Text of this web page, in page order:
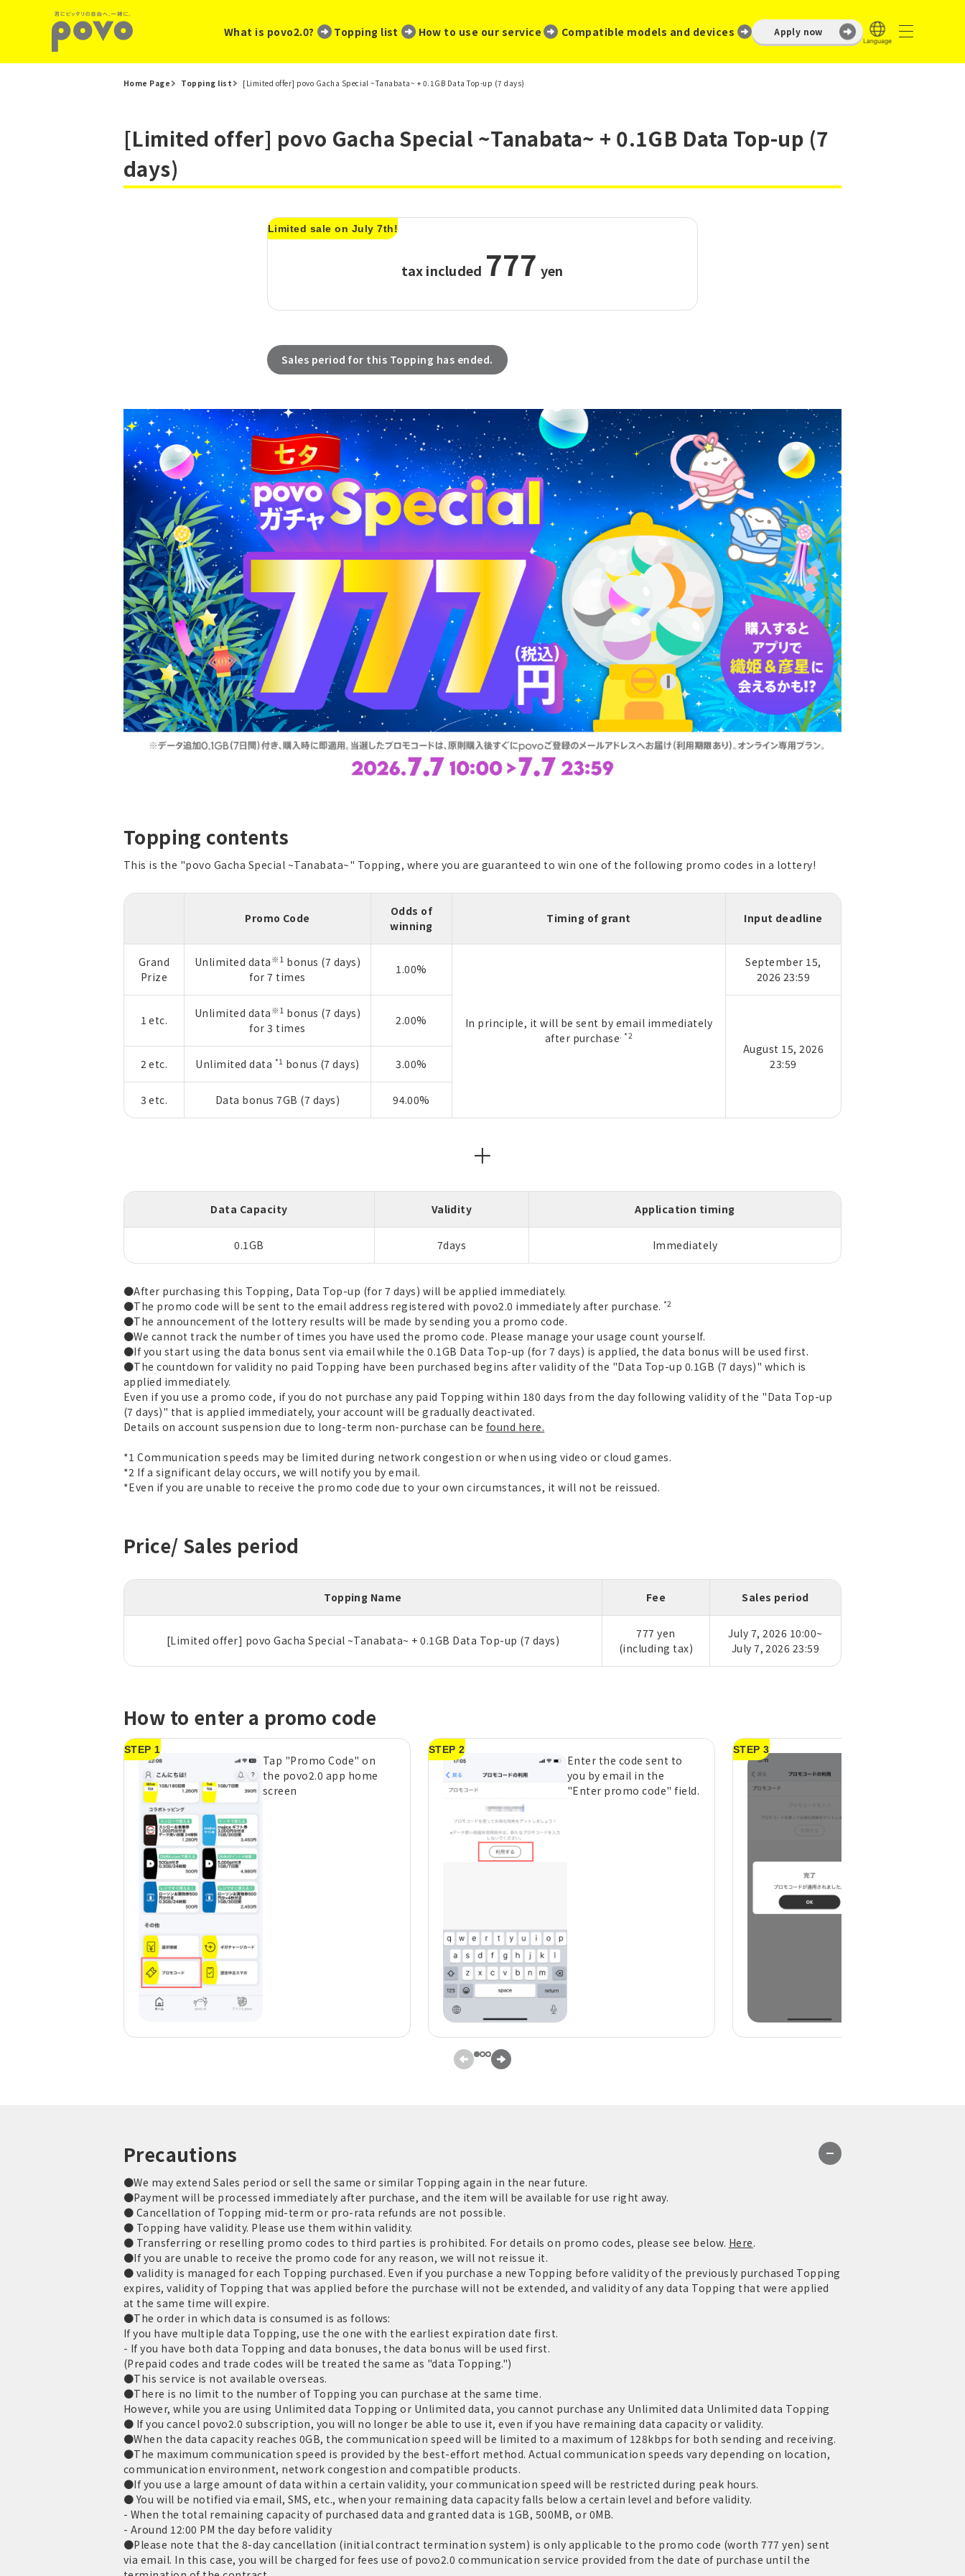
What is povo2.0? ​ ​ Topping list How to use our service Compatible models and devices Apply now
Home Page Topping list [Limited offer] povo Gacha Special ~Tanabata~ + 0.1GB Data Top-up (7 days)
[Limited offer] povo Gacha Special ~Tanabata~ + 0.1GB Data Top-up (7
days)
Limited sale on July 7th!
tax included 777 yen
Sales period for this Topping has ended.
Topping contents
This is the "povo Gacha Special ~Tanabata~" Topping, where you are guaranteed to win one of the following promo codes in a lottery!
Promo Code
Odds of
winning
Timing of grant Input deadline
Grand
Prize
Unlimited data ※1 bonus (7 days)
for 7 times
1.00%
In principle, it will be sent by email immediately
after purchase. *2
September 15,
2026 23:59
1 etc. Unlimited data ※1 bonus (7 days)
for 3 times
2.00%
August 15, 2026
23:59
2 etc. Unlimited data *1 bonus (7 days) 3.00%
3 etc. Data bonus 7GB (7 days) 94.00%
＋
Data Capacity Validity Application timing
0.1GB 7days Immediately
●After purchasing this Topping, Data Top-up (for 7 days) will be applied immediately.
●The promo code will be sent to the email address registered with povo2.0 immediately after purchase. *2
●The announcement of the lottery results will be made by sending you a promo code.
●We cannot track the number of times you have used the promo code. Please manage your usage count yourself.
●If you start using the data bonus sent via email while the 0.1GB Data Top-up (for 7 days) is applied, the data bonus will be used first.
●The countdown for validity no paid Topping have been purchased begins after validity of the "Data Top-up 0.1GB (7 days)" which is
applied immediately.
Even if you use a promo code, if you do not purchase any paid Topping within 180 days from the day following validity of the "Data Top-up
(7 days)" that is applied immediately, your account will be gradually deactivated.
Details on account suspension due to long-term non-purchase can be found here.
*1 Communication speeds may be limited during network congestion or when using video or cloud games.
*2 If a significant delay occurs, we will notify you by email.
*Even if you are unable to receive the promo code due to your own circumstances, it will not be reissued.
Price/ Sales period
Topping Name Fee Sales period
[Limited offer] povo Gacha Special ~Tanabata~ + 0.1GB Data Top-up (7 days)
777 yen
(including tax)
July 7, 2026 10:00~
July 7, 2026 23:59
How to enter a promo code
STEP 1
Tap "Promo Code" on
the povo2.0 app home
screen
STEP 2
Enter the code sent to
you by email in the
"Enter promo code" field.
STEP 3
Precautions
●We may extend Sales period or sell the same or similar Topping again in the near future.
●Payment will be processed immediately after purchase, and the item will be available for use right away.
● Cancellation of Topping mid-term or pro-rata refunds are not possible.
● Topping have validity. Please use them within validity.
● Transferring or reselling promo codes to third parties is prohibited. For details on promo codes, please see below. Here.
●If you are unable to receive the promo code for any reason, we will not reissue it.
● validity is managed for each Topping purchased. Even if you purchase a new Topping before validity of the previously purchased Topping
expires, validity of Topping that was applied before the purchase will not be extended, and validity of any data Topping that were applied
at the same time will expire.
●The order in which data is consumed is as follows:
If you have multiple data Topping, use the one with the earliest expiration date first.
- If you have both data Topping and data bonuses, the data bonus will be used first.
(Prepaid codes and trade codes will be treated the same as "data Topping.")
●This service is not available overseas.
●There is no limit to the number of Topping you can purchase at the same time.
However, while you are using Unlimited data Topping or Unlimited data, you cannot purchase any Unlimited data Unlimited data Topping
● If you cancel povo2.0 subscription, you will no longer be able to use it, even if you have remaining data capacity or validity.
●When the data capacity reaches 0GB, the communication speed will be limited to a maximum of 128kbps for both sending and receiving.
●The maximum communication speed is provided by the best-effort method. Actual communication speeds vary depending on location,
communication environment, network congestion and compatible products.
●If you use a large amount of data within a certain validity, your communication speed will be restricted during peak hours.
● You will be notified via email, SMS, etc., when your remaining data capacity falls below a certain level and before validity.
- When the total remaining capacity of purchased data and granted data is 1GB, 500MB, or 0MB.
- Around 12:00 PM the day before validity
●Please note that the 8-day cancellation (initial contract termination system) is only applicable to the promo code (worth 777 yen) sent
via email. In this case, you will be charged for fees use of povo2.0 communication service provided from the date of purchase until the